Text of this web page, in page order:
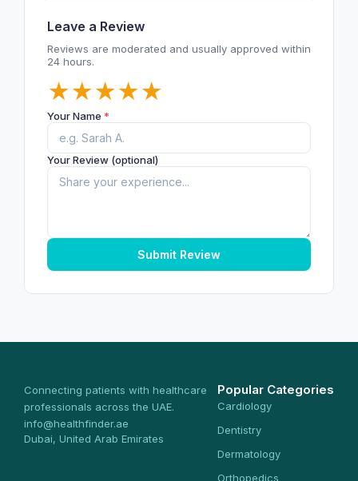
Leave a Review
Reviews are moderated and usually approved within
24 hours.
★
★
★
★
★
Your Name *
Your Review (optional)
Submit Review
Connecting patients with healthcare
professionals across the UAE.
info@healthfinder.ae
Dubai, United Arab Emirates
Popular Categories
Cardiology
Dentistry
Dermatology
Orthopedics